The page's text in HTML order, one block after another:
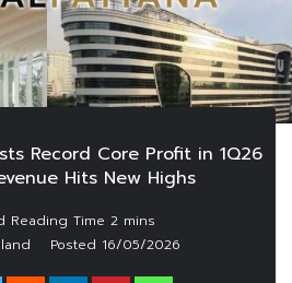
Record Core Profit in 1Q26
Hits New Highs
Posted 16/05/2026